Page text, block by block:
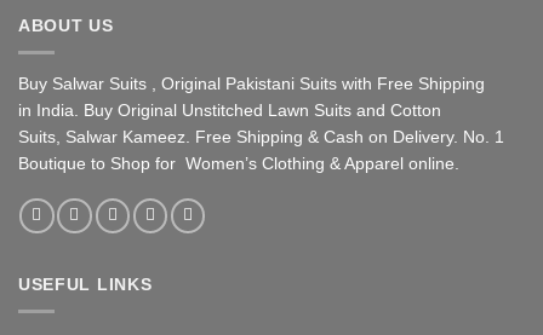
ABOUT US
Buy Salwar Suits , Original Pakistani Suits with Free Shipping
in India. Buy Original Unstitched Lawn Suits and Cotton
Suits, Salwar Kameez. Free Shipping & Cash on Delivery. No. 1
Boutique to Shop for Women’s Clothing & Apparel online.
USEFUL LINKS